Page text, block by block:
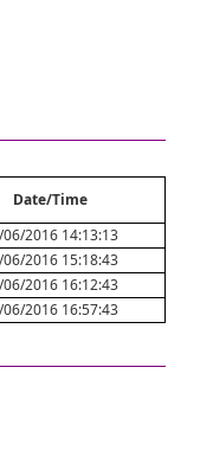
Date/Time
2016 14:13:13
2016 15:18:43
2016 16:12:43
2016 16:57:43